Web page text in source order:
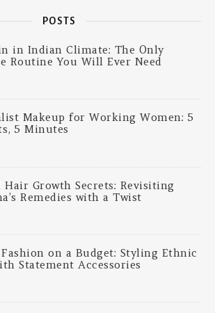
POSTS
in Indian Climate: The Only
Routine You Will Ever Need
Makeup for Working Women: 5
5 Minutes
Growth Secrets: Revisiting
Remedies with a Twist
on a Budget: Styling Ethnic
Statement Accessories